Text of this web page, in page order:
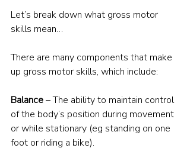
Let’s break down what gross motor
skills mean…
There are many components that make
up gross motor skills, which include:
Balance – The ability to maintain control
of the body’s position during movement
or while stationary (eg standing on one
foot or riding a bike).